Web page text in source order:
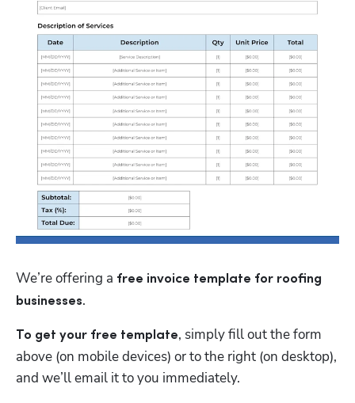
We’re offering a free invoice template for roofing
businesses.
To get your free template, simply fill out the form
above (on mobile devices) or to the right (on desktop),
and we’ll email it to you immediately.